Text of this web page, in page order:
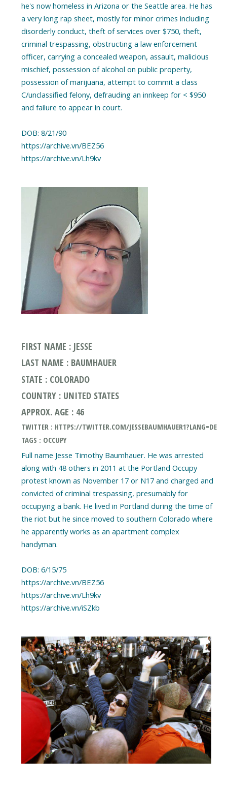
he's now homeless in Arizona or the Seattle area. He has
a very long rap sheet, mostly for minor crimes including
disorderly conduct, theft of services over $750, theft,
criminal trespassing, obstructing a law enforcement
officer, carrying a concealed weapon, assault, malicious
mischief, possession of alcohol on public property,
possession of marijuana, attempt to commit a class
C/unclassified felony, defrauding an innkeep for < $950
and failure to appear in court.
DOB: 8/21/90
https://archive.vn/BEZ56
https://archive.vn/Lh9kv
FIRST NAME : JESSE
LAST NAME : BAUMHAUER
STATE : COLORADO
COUNTRY : UNITED STATES
APPROX. AGE : 46
TWITTER : HTTPS://TWITTER.COM/JESSEBAUMHAUER1?LANG=DE
TAGS : OCCUPY
Full name Jesse Timothy Baumhauer. He was arrested
along with 48 others in 2011 at the Portland Occupy
protest known as November 17 or N17 and charged and
convicted of criminal trespassing, presumably for
occupying a bank. He lived in Portland during the time of
the riot but he since moved to southern Colorado where
he apparently works as an apartment complex
handyman.
DOB: 6/15/75
https://archive.vn/BEZ56
https://archive.vn/Lh9kv
https://archive.vn/iSZkb